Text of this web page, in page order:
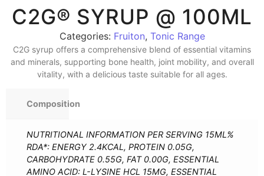
C2G® SYRUP @ 100ML
Categories: Fruiton, Tonic Range
C2G syrup offers a comprehensive blend of essential vitamins
and minerals, supporting bone health, joint mobility, and overall
vitality, with a delicious taste suitable for all ages.
Composition
NUTRITIONAL INFORMATION PER SERVING 15ML%
RDA*: ENERGY 2.4KCAL, PROTEIN 0.05G,
CARBOHYDRATE 0.55G, FAT 0.00G, ESSENTIAL
AMINO ACID: L-LYSINE HCL 15MG, ESSENTIAL